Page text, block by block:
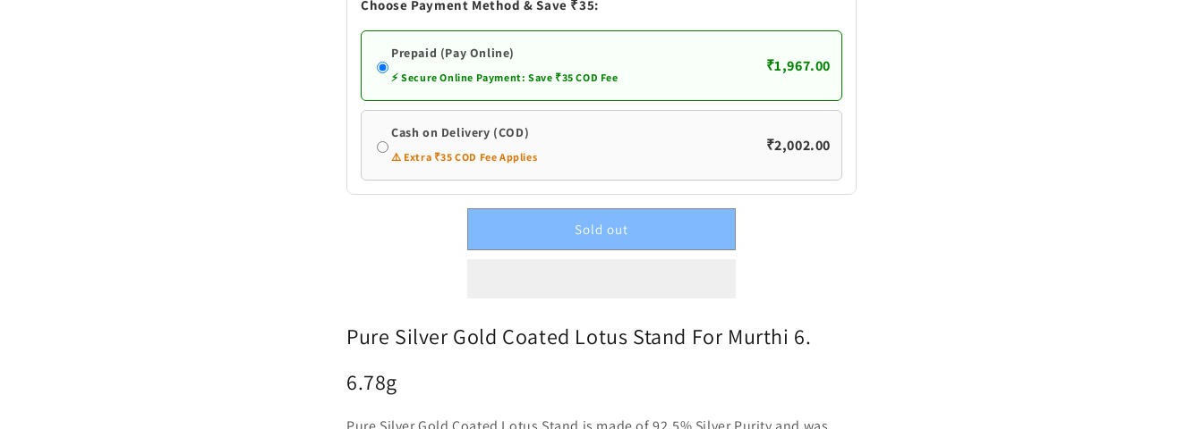
Lotus
Stand
Murthi
Stand
Choose Payment Method & Save ₹35:
Prepaid (Pay Online)
⚡ Secure Online Payment: Save ₹35 COD Fee
₹1,967.00
Cash on Delivery (COD)
⚠️ Extra ₹35 COD Fee Applies
₹2,002.00
Sold out
Pure Silver Gold Coated Lotus Stand For Murthi 6.
6.78g